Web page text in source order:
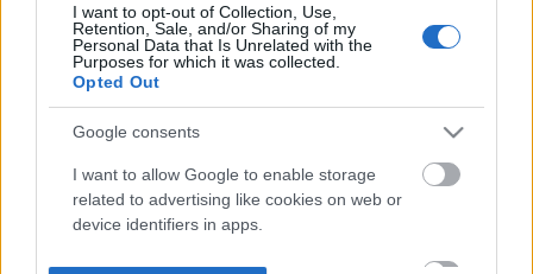
I want to opt-out of Collection, Use,
Retention, Sale, and/or Sharing of my
Personal Data that Is Unrelated with the
Purposes for which it was collected.
Opted Out
Google consents
I want to allow Google to enable storage
related to advertising like cookies on web or
device identifiers in apps.